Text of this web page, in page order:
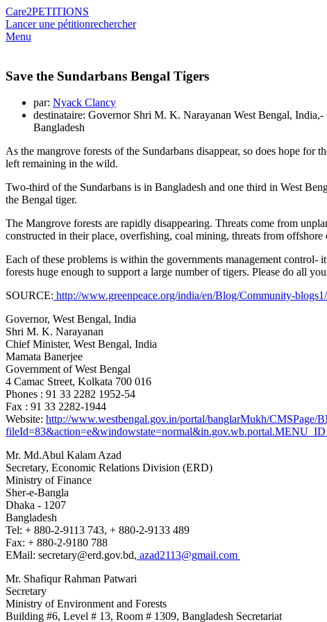
Care2PETITIONS
Lancer une pétitionrechercher
Menu
Save the Sundarbans Bengal Tigers
par: Nyack Clancy
destinataire: Governor Shri M. K. Narayanan West Bengal,
Bangladesh
As the mangrove forests of the Sundarbans disappear, so does hope
left remaining in the wild.
Two-third of the Sundarbans is in Bangladesh and one third in West
the Bengal tiger.
The Mangrove forests are rapidly disappearing. Threats come from
constructed in their place, overfishing, coal mining, threats from
Each of these problems is within the governments management
forests huge enough to support a large number of tigers. Please do all
SOURCE: http://www.greenpeace.org/india/en/Blog/Community-
Governor, West Bengal, India
Shri M. K. Narayanan
Chief Minister, West Bengal, India
Mamata Banerjee
Government of West Bengal
4 Camac Street, Kolkata 700 016
Phones : 91 33 2282 1952-54
Fax : 91 33 2282-1944
Website: http://www.westbengal.gov.in/portal/banglarMukh/CMSPage/
Mr. Md.Abul Kalam Azad
Secretary, Economic Relations Division (ERD)
Ministry of Finance
Sher-e-Bangla
Dhaka - 1207
Bangladesh
Tel: + 880-2-9113 743, + 880-2-9133 489
Fax: + 880-2-9180 788
EMail: secretary@erd.gov.bd, azad2113@gmail.com
Mr. Shafiqur Rahman Patwari
Secretary
Ministry of Environment and Forests
Building #6, Level # 13, Room # 1309, Bangladesh Secretariat